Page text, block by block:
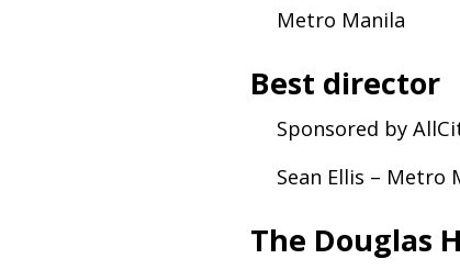
Metro Manila
Best director
Sponsored by
Sean Ellis – Metro
The Douglas